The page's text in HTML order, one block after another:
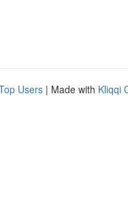
Users | Made with Kliqqi